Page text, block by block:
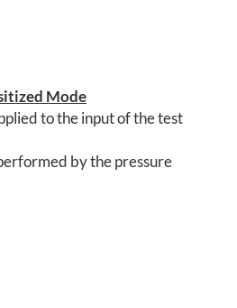
Mode
to the input of the test
by the pressure